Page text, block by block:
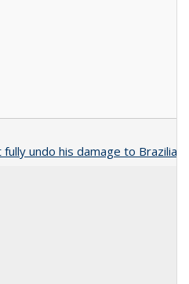
undo his damage to Brazilian